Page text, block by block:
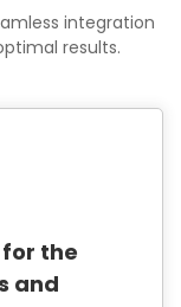
integration
results.
the
and